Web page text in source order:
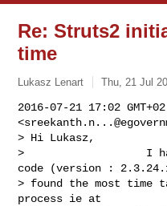
Re: Struts2
time
Lukasz Lenart Thu, 21 Jul
2016-07-21 17:02
<
> Hi Lukasz,
>                   I have
code (version :
> found the most time
process ie at